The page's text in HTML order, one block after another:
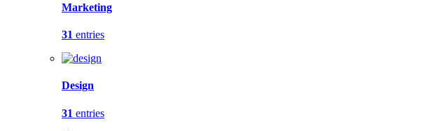
Marketing
31 entries
Design
31 entries